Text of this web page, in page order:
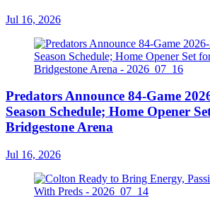
Jul 16, 2026
Predators Announce 84-Game
Season Schedule; Home Opener
Bridgestone Arena
Jul 16, 2026